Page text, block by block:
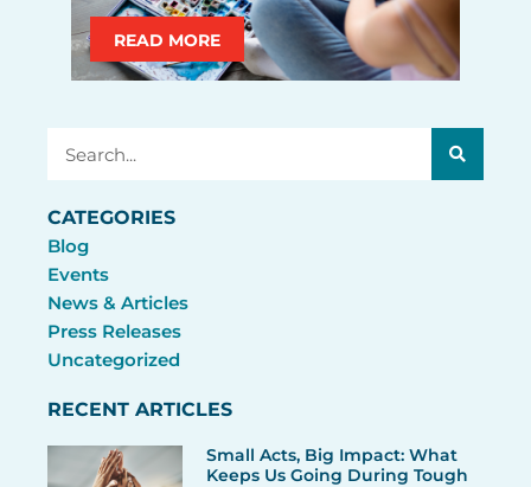
READ MORE
CATEGORIES
Blog
Events
News & Articles
Press Releases
Uncategorized
RECENT ARTICLES
Small Acts, Big Impact: What
Keeps Us Going During Tough